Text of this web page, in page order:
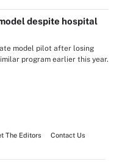
despite hospital
model pilot after losing
program earlier this year.
The Editors
Contact Us